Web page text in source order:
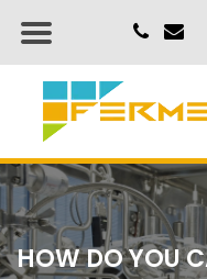
HOW DO YOU